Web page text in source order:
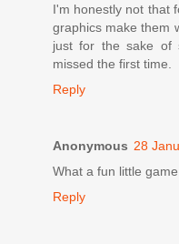
I'm honestly not that
graphics make them
just for the sake of
missed the first time.
Reply
Anonymous 28
What a fun little
Reply